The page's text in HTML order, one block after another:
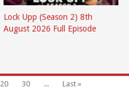
Lock Upp (Season 2) 8th
August 2026 Full Episode
20 30 ... Last »